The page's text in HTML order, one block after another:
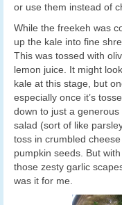
or use them instead of
While the freekeh was
up the kale into fine
This was tossed with
lemon juice. It might
kale at this stage, but
especially once it’s
down to just a
salad (sort of like
toss in crumbled
pumpkin seeds. But
those zesty garlic
was it for me.